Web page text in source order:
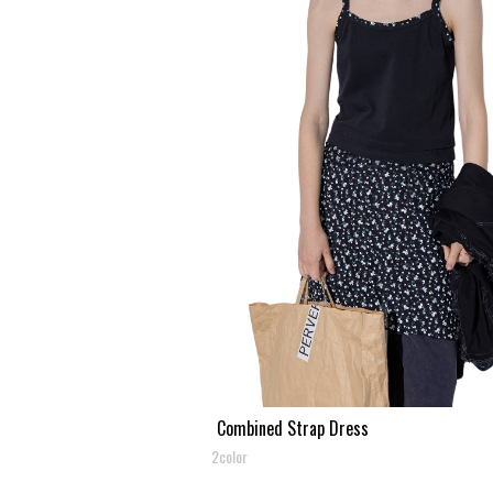
Combined Strap Dress
2color